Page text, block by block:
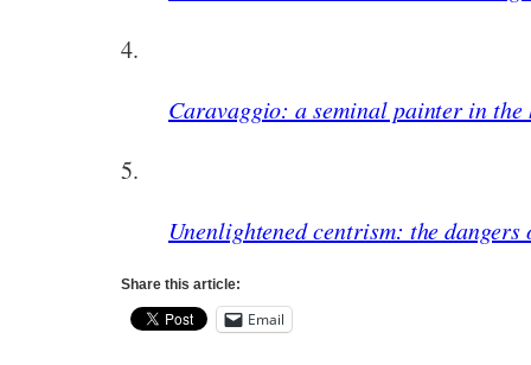
4.
Caravaggio: a seminal painter in
5.
Unenlightened centrism: the
Share this article:
Email